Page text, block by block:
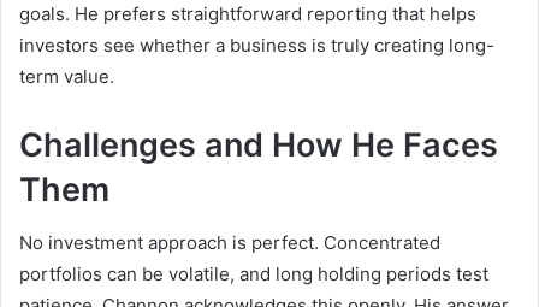
goals. He prefers straightforward reporting that helps
investors see whether a business is truly creating long-
term value.
Challenges and How He Faces
Them
No investment approach is perfect. Concentrated
portfolios can be volatile, and long holding periods test